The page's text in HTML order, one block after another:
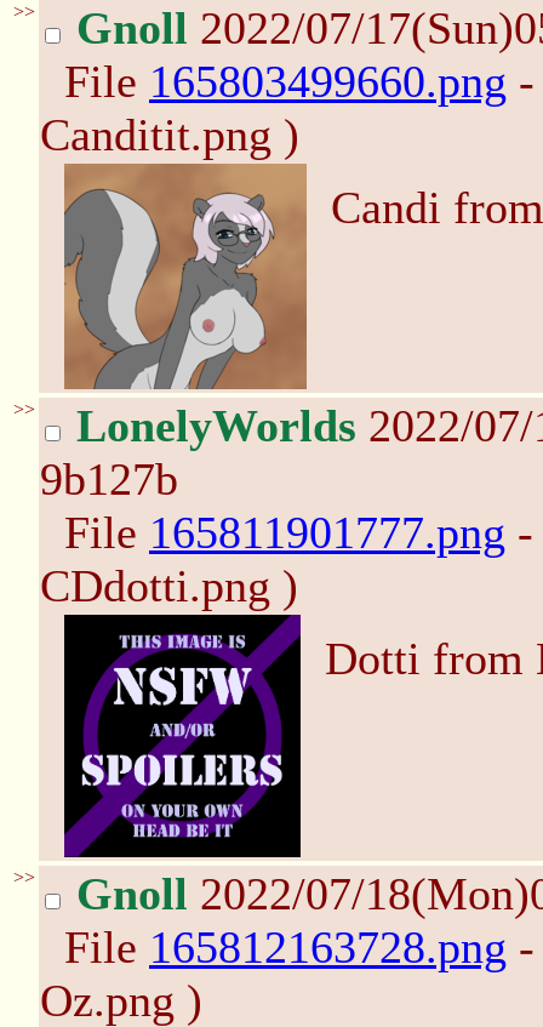
>> Gnoll 2022/07/
File 165803499660.png
Canditit.png )
Candi
>> LonelyWorlds 2022/
9b127b
File 165811901777.png -
CDdotti.png )
Dotti from
>> Gnoll 2022/07/
File 165812163728.png
Oz.png )